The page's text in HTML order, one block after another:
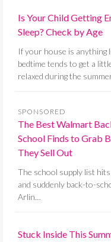
Is Your Child Getting
Sleep? Check by Age
If your house is anything
bedtime tends to get a
relaxed during the
SPONSORED
The Best Walmart
School Finds to Grab
They Sell Out
The school supply list
and suddenly back-to-
Arlin…
Stuck Inside This